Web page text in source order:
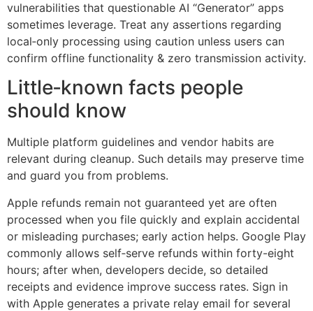
vulnerabilities that questionable AI “Generator” apps
sometimes leverage. Treat any assertions regarding
local‑only processing using caution unless users can
confirm offline functionality & zero transmission activity.
Little‑known facts people
should know
Multiple platform guidelines and vendor habits are
relevant during cleanup. Such details may preserve time
and guard you from problems.
Apple refunds remain not guaranteed yet are often
processed when you file quickly and explain accidental
or misleading purchases; early action helps. Google Play
commonly allows self‑serve refunds within forty-eight
hours; after when, developers decide, so detailed
receipts and evidence improve success rates. Sign in
with Apple generates a private relay email for several